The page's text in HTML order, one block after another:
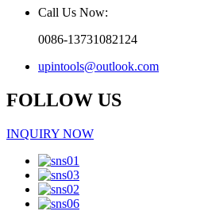
Call Us Now:
0086-13731082124
upintools@outlook.com
FOLLOW US
INQUIRY NOW